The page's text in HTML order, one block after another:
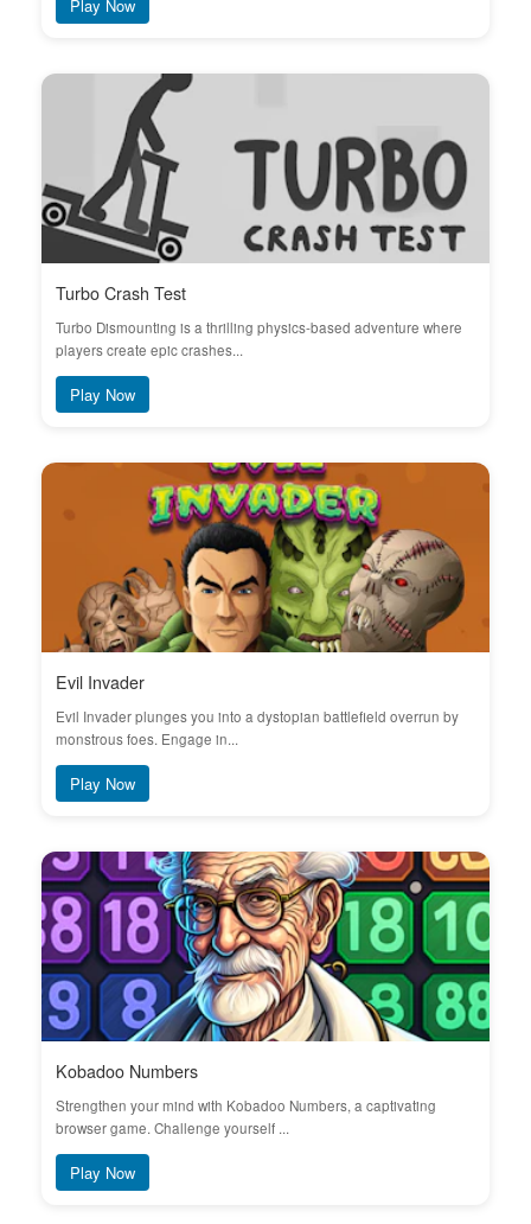
Play Now
Turbo Crash Test
Turbo Dismounting is a thrilling physics-based adventure where
players create epic crashes...
Play Now
Evil Invader
Evil Invader plunges you into a dystopian battlefield overrun by
monstrous foes. Engage in...
Play Now
Kobadoo Numbers
Strengthen your mind with Kobadoo Numbers, a captivating
browser game. Challenge yourself ...
Play Now